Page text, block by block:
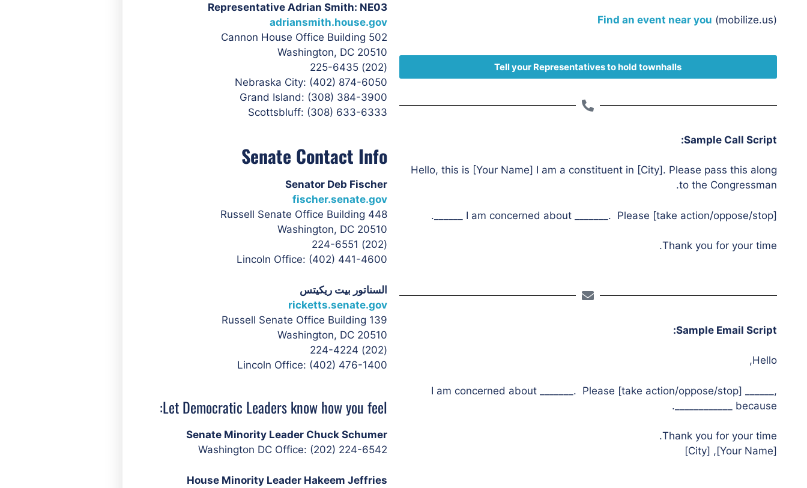
Find an event near you (mobilize.us)
Tell your Representatives to hold townhalls
Sample Call Script:
Hello, this is [Your Name] I am a constituent in [City]. Please pass this along
to the Congressman.
I am concerned about _______. Please [take action/oppose/stop] ______.
Thank you for your time.
Sample Email Script:
Hello,
I am concerned about _______. Please [take action/oppose/stop] ______,
because ____________.
Thank you for your time.
[Your Name], [City]
Representative Adrian Smith: NE03
adriansmith.house.gov
502 Cannon House Office Building
Washington, DC 20510
(202) 225-6435
Nebraska City: (402) 874-6050
Grand Island: (308) 384-3900
Scottsbluff: (308) 633-6333
Senate Contact Info
Senator Deb Fischer
fischer.senate.gov
448 Russell Senate Office Building
Washington, DC 20510
(202) 224-6551
Lincoln Office: (402) 441-4600
السناتور بيت ريكيتس
ricketts.senate.gov
139 Russell Senate Office Building
Washington, DC 20510
(202) 224-4224
Lincoln Office: (402) 476-1400
Let Democratic Leaders know how you feel:
Senate Minority Leader Chuck Schumer
Washington DC Office: (202) 224-6542
House Minority Leader Hakeem Jeffries